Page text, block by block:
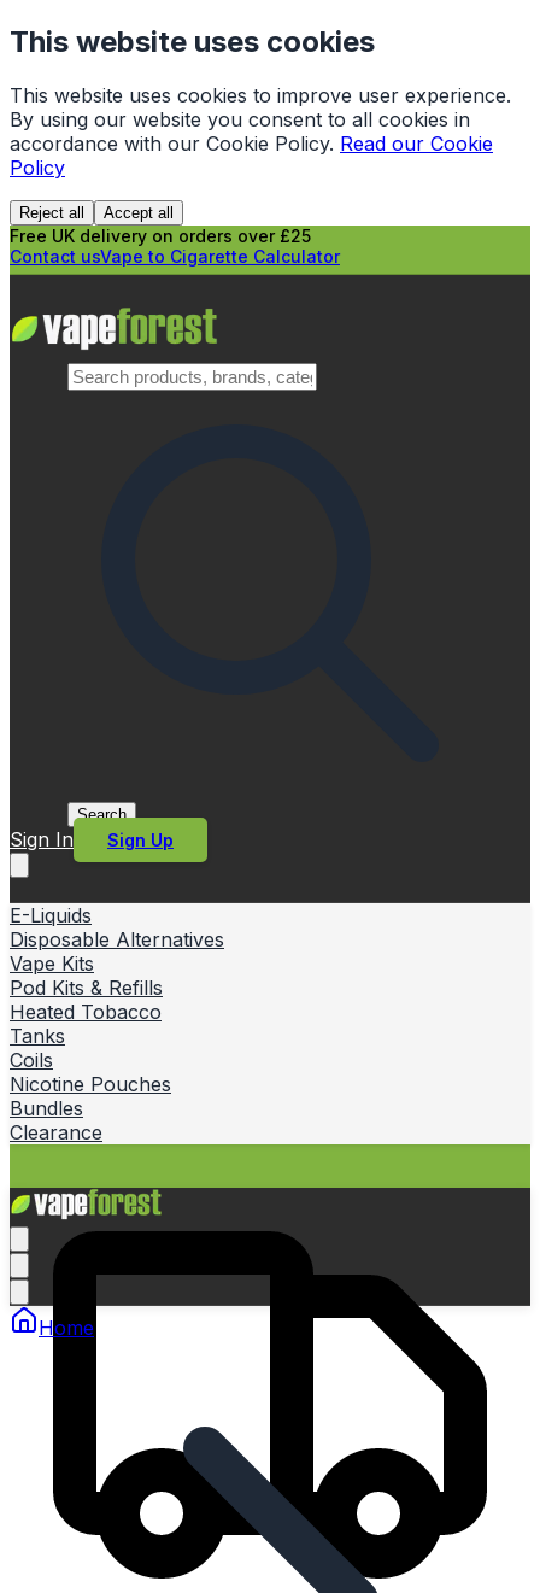
This website uses cookies
This website uses cookies to improve user experience.
By using our website you consent to all cookies in
accordance with our Cookie Policy. Read our Cookie
Policy
Reject all Accept all
Free UK delivery on orders over £25
Contact usVape to Cigarette Calculator
Search
Sign In Sign Up
E-Liquids
Disposable Alternatives
Vape Kits
Pod Kits & Refills
Heated Tobacco
Tanks
Coils
Nicotine Pouches
Bundles
Clearance
Home